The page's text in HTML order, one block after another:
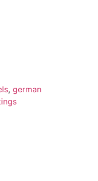
, german